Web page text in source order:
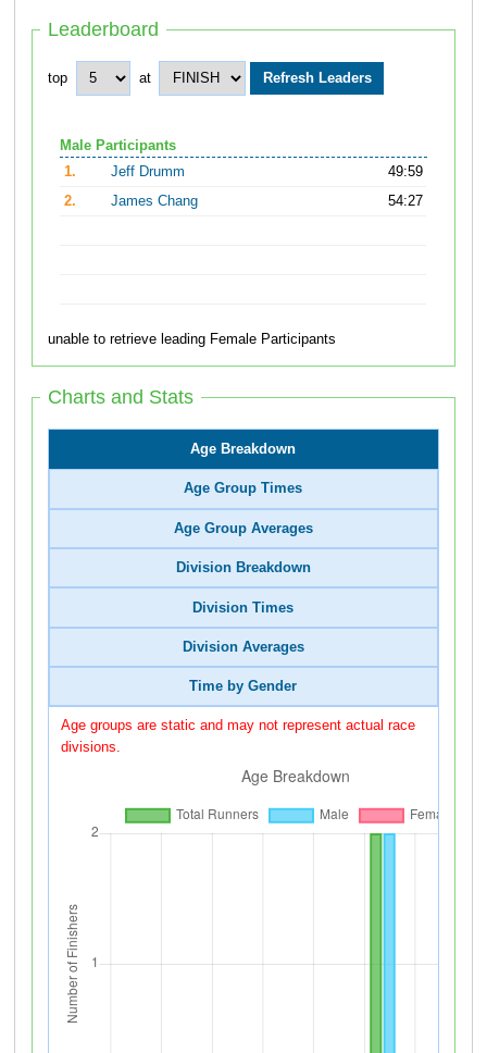
Leaderboard
top at
Male Participants
1.
Jeff Drumm
49:59
2.
James Chang 54:27
unable to retrieve leading Female Participants
Charts and Stats
Age Breakdown
Age Group Times
Age Group Averages
Division Breakdown
Division Times
Division Averages
Time by Gender
Age groups are static and may not represent actual race
divisions.